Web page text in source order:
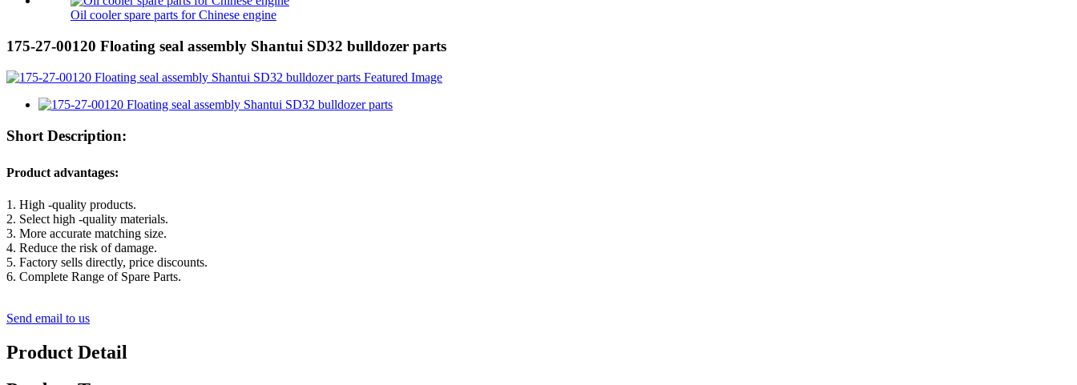
Oil cooler spare parts for Chinese engine
175-27-00120 Floating seal assembly Shantui SD32 bulldozer parts
Short Description:
Product advantages:
1. High -quality products.
2. Select high -quality materials.
3. More accurate matching size.
4. Reduce the risk of damage.
5. Factory sells directly, price discounts.
6. Complete Range of Spare Parts.
Send email to us
Product Detail